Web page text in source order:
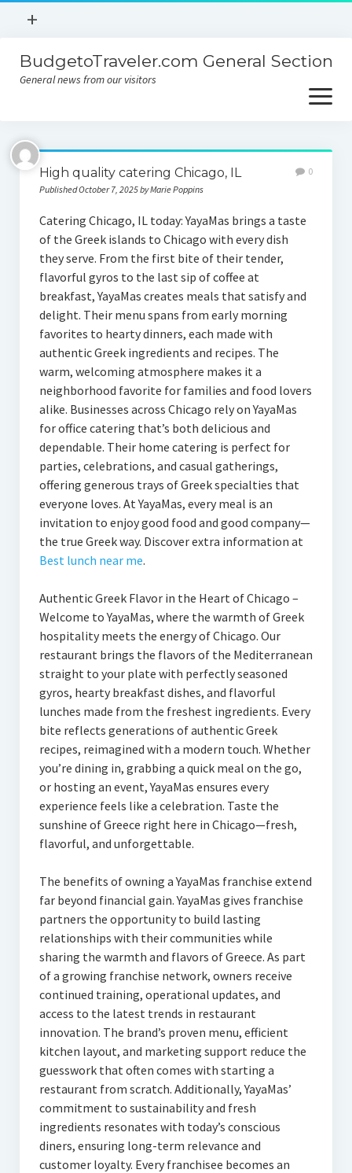
open
+
Contact
Sitemap
BudgetoTraveler.com General Section
General news from our visitors
open
menu
About
Contact
High quality catering Chicago, IL
Published October 7, 2025 by Marie Poppins
0
Catering Chicago, IL today: YayaMas brings a taste
of the Greek islands to Chicago with every dish
they serve. From the first bite of their tender,
flavorful gyros to the last sip of coffee at
breakfast, YayaMas creates meals that satisfy and
delight. Their menu spans from early morning
favorites to hearty dinners, each made with
authentic Greek ingredients and recipes. The
warm, welcoming atmosphere makes it a
neighborhood favorite for families and food lovers
alike. Businesses across Chicago rely on YayaMas
for office catering that’s both delicious and
dependable. Their home catering is perfect for
parties, celebrations, and casual gatherings,
offering generous trays of Greek specialties that
everyone loves. At YayaMas, every meal is an
invitation to enjoy good food and good company—
the true Greek way. Discover extra information at
Best lunch near me.
Authentic Greek Flavor in the Heart of Chicago –
Welcome to YayaMas, where the warmth of Greek
hospitality meets the energy of Chicago. Our
restaurant brings the flavors of the Mediterranean
straight to your plate with perfectly seasoned
gyros, hearty breakfast dishes, and flavorful
lunches made from the freshest ingredients. Every
bite reflects generations of authentic Greek
recipes, reimagined with a modern touch. Whether
you’re dining in, grabbing a quick meal on the go,
or hosting an event, YayaMas ensures every
experience feels like a celebration. Taste the
sunshine of Greece right here in Chicago—fresh,
flavorful, and unforgettable.
The benefits of owning a YayaMas franchise extend
far beyond financial gain. YayaMas gives franchise
partners the opportunity to build lasting
relationships with their communities while
sharing the warmth and flavors of Greece. As part
of a growing franchise network, owners receive
continued training, operational updates, and
access to the latest trends in restaurant
innovation. The brand’s proven menu, efficient
kitchen layout, and marketing support reduce the
guesswork that often comes with starting a
restaurant from scratch. Additionally, YayaMas’
commitment to sustainability and fresh
ingredients resonates with today’s conscious
diners, ensuring long-term relevance and
customer loyalty. Every franchisee becomes an